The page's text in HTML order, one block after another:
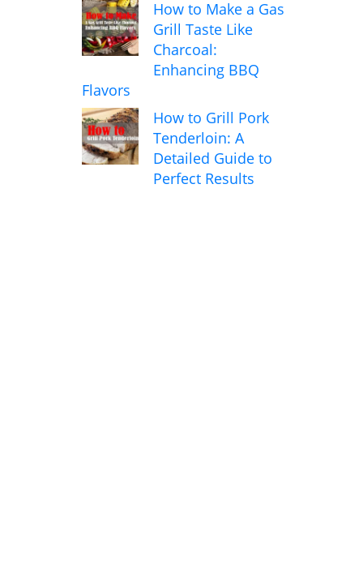
How to Make a Gas
Grill Taste Like
Charcoal:
Enhancing BBQ
Flavors
How to Grill Pork
Tenderloin: A
Detailed Guide to
Perfect Results